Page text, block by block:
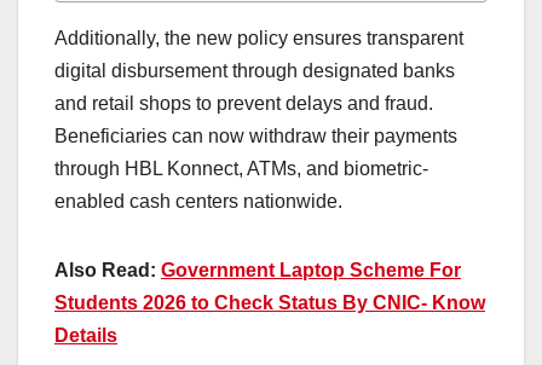
Additionally, the new policy ensures transparent
digital disbursement through designated banks
and retail shops to prevent delays and fraud.
Beneficiaries can now withdraw their payments
through HBL Konnect, ATMs, and biometric-
enabled cash centers nationwide.
Also Read: Government Laptop Scheme For
Students 2026 to Check Status By CNIC- Know
Details